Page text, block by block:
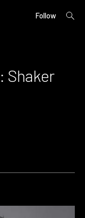
Follow
open
Shaker